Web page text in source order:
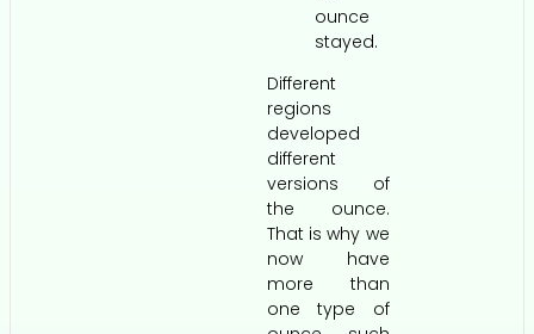
ounce
stayed.
Different
regions
developed
different
versions of
the ounce.
That is why we
now have
more than
one type of